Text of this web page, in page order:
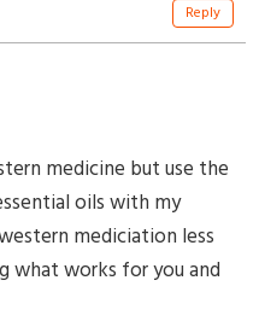
Reply
medicine but use the
oils with my
mediciation less
what works for you and